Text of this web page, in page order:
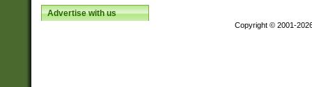
Advertise with us
Copyright © 2001-